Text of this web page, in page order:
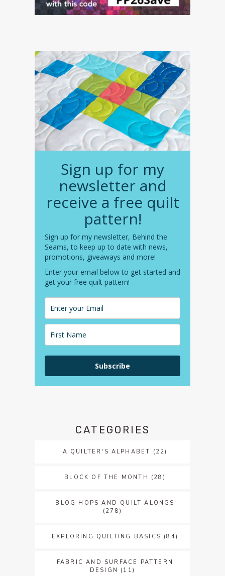
Sign up for my
newsletter and
receive a free quilt
pattern!
Sign up for my newsletter, Behind the
Seams, to keep up to date with news,
promotions, giveaways and more!
Enter your email below to get started and
get your free quilt pattern!
Subscribe
CATEGORIES
A QUILTER'S ALPHABET (22)
BLOCK OF THE MONTH (28)
BLOG HOPS AND QUILT ALONGS
(278)
EXPLORING QUILTING BASICS (84)
FABRIC AND SURFACE PATTERN
DESIGN (11)